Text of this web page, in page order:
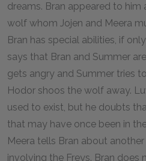
dreams. Bran appeared to him
wolf whom Jojen and Meera
Bran has special abilities, if
says that Bran and Summer
gets angry and Summer tries
Hodor shoos the wolf away.
used to exist, but he doubts
that may have once been in
Meera tells Bran about another
involving the Freys. Bran does